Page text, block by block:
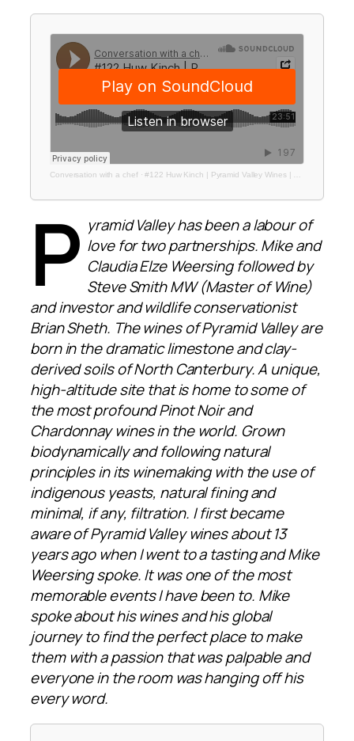
Conversation with a chef·#122 Huw Kinch | Pyramid Valley Wines | Made with Care NZTE Campaign
P yramid Valley has been a labour of
love for two partnerships. Mike and
Claudia Elze Weersing followed by
Steve Smith MW (Master of Wine)
and investor and wildlife conservationist
Brian Sheth. The wines of Pyramid Valley are
born in the dramatic limestone and clay-
derived soils of North Canterbury. A unique,
high-altitude site that is home to some of
the most profound Pinot Noir and
Chardonnay wines in the world. Grown
biodynamically and following natural
principles in its winemaking with the use of
indigenous yeasts, natural fining and
minimal, if any, filtration. I first became
aware of Pyramid Valley wines about 13
years ago when I went to a tasting and Mike
Weersing spoke. It was one of the most
memorable events I have been to. Mike
spoke about his wines and his global
journey to find the perfect place to make
them with a passion that was palpable and
everyone in the room was hanging off his
every word.